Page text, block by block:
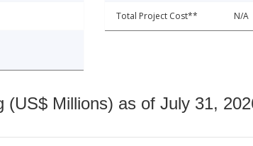
Total Project Cost** N/A
Millions) as of July 31,